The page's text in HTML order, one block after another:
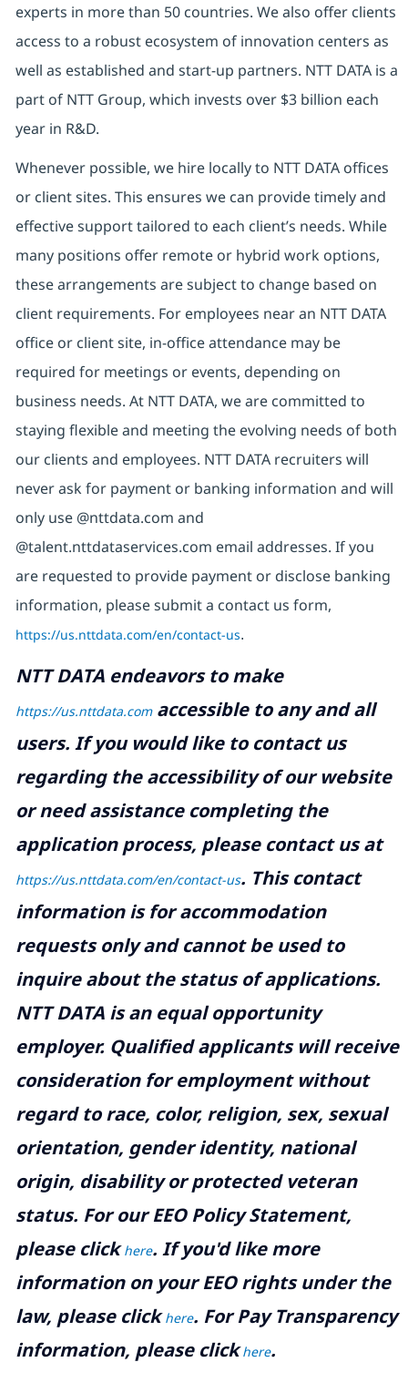
experts in more than 50 countries. We also offer clients
access to a robust ecosystem of innovation centers as
well as established and start-up partners. NTT DATA is a
part of NTT Group, which invests over $3 billion each
year in R&D.
Whenever possible, we hire locally to NTT DATA offices
or client sites. This ensures we can provide timely and
effective support tailored to each client’s needs. While
many positions offer remote or hybrid work options,
these arrangements are subject to change based on
client requirements. For employees near an NTT DATA
office or client site, in-office attendance may be
required for meetings or events, depending on
business needs. At NTT DATA, we are committed to
staying flexible and meeting the evolving needs of both
our clients and employees. NTT DATA recruiters will
never ask for payment or banking information and will
only use @nttdata.com and
@talent.nttdataservices.com email addresses. If you
are requested to provide payment or disclose banking
information, please submit a contact us form,
https://us.nttdata.com/en/contact-us.
NTT DATA endeavors to make
https://us.nttdata.comaccessible to any and all
users. If you would like to contact us
regarding the accessibility of our website
or need assistance completing the
application process, please contact us at
https://us.nttdata.com/en/contact-us. This contact
information is for accommodation
requests only and cannot be used to
inquire about the status of applications.
NTT DATA is an equal opportunity
employer. Qualified applicants will receive
consideration for employment without
regard to race, color, religion, sex, sexual
orientation, gender identity, national
origin, disability or protected veteran
status. For our EEO Policy Statement,
please clickhere. If you'd like more
information on your EEO rights under the
law, please clickhere. For Pay Transparency
information, please clickhere.